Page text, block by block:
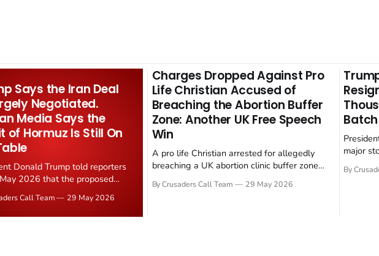
Says the Iran Deal
Negotiated.
Media Says the
of Hormuz Is Still On
Donald Trump told reporters
2026 that the proposed
Iranian state media
disputed the framing,
Call Team 29 May 2026
Charges Dropped Against Pro
Life Christian Accused of
Breaching the Abortion Buffer
Zone: Another UK Free Speech
Win
A pro life Christian arrested for allegedly
breaching a UK abortion clinic buffer zone
reported on 23 May 2026. The case is the
By Crusaders Call Team 29 May 2026
Batch
major
By